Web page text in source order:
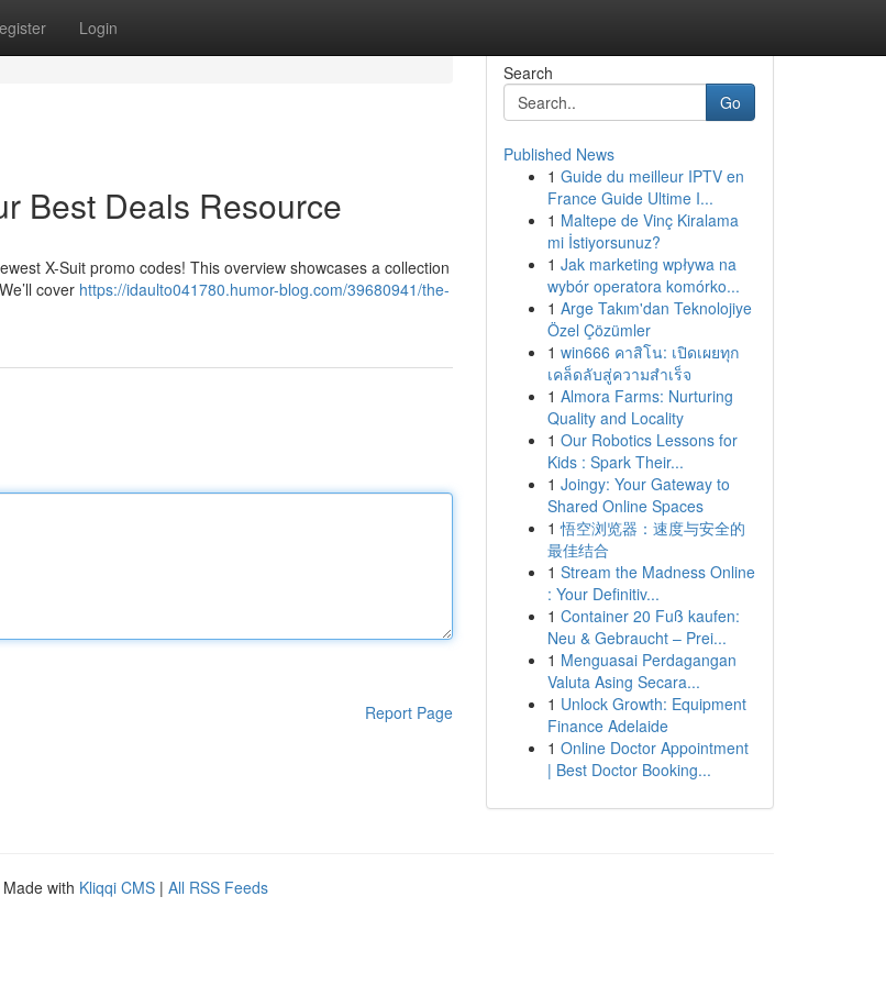
Login
Best Deals Resource
X-Suit promo codes! This overview showcases a collection
cover https://idaulto041780.humor-blog.com/39680941/the-
Report Page
Search
Go
Published News
1 Guide du meilleur IPTV en
France Guide Ultime I...
1 Maltepe de Vinç Kiralama
mi İstiyorsunuz?
1 Jak marketing wpływa na
wybór operatora komórko...
1 Arge Takım'dan Teknolojiye
Özel Çözümler
1 win666 คาสิโน: เปิดเผยทุก
เคล็ดลับสู่ความสำเร็จ
1 Almora Farms: Nurturing
Quality and Locality
1 Our Robotics Lessons for
Kids : Spark Their...
1 Joingy: Your Gateway to
Shared Online Spaces
1 悟空浏览器：速度与安全的
最佳结合
1 Stream the Madness Online
: Your Definitiv...
1 Container 20 Fuß kaufen:
Neu & Gebraucht – Prei...
1 Menguasai Perdagangan
Valuta Asing Secara...
1 Unlock Growth: Equipment
Finance Adelaide
1 Online Doctor Appointment
| Best Doctor Booking...
Made with Kliqqi CMS | All RSS Feeds